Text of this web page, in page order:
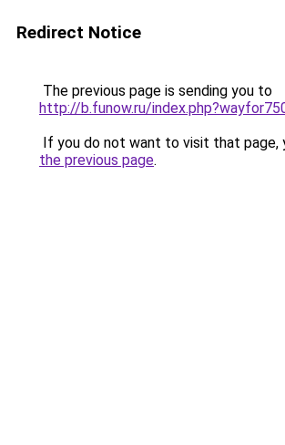
Redirect Notice
The previous page is sending you to
http://b.funow.ru/
If you do not want to visit that page,
the previous page.